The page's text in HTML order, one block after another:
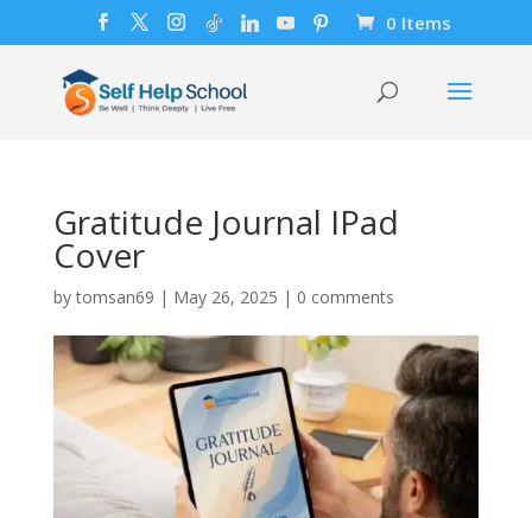
0 Items
Gratitude Journal IPad
Cover
bytomsan69 | May 26, 2025 | 0 comments